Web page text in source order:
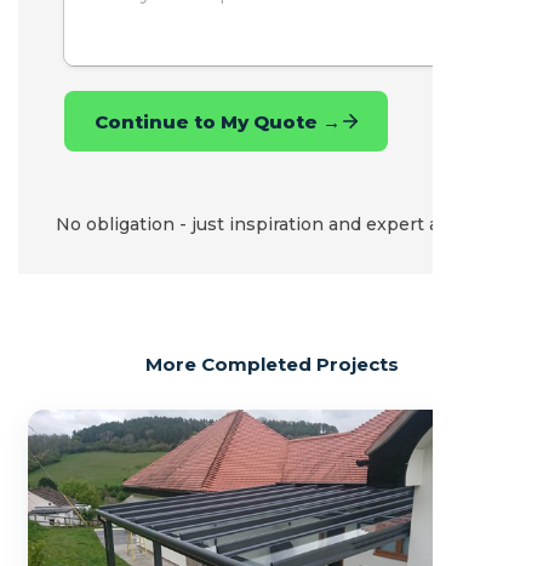
No obligation - just inspiration and expert advice.
More Completed Projects